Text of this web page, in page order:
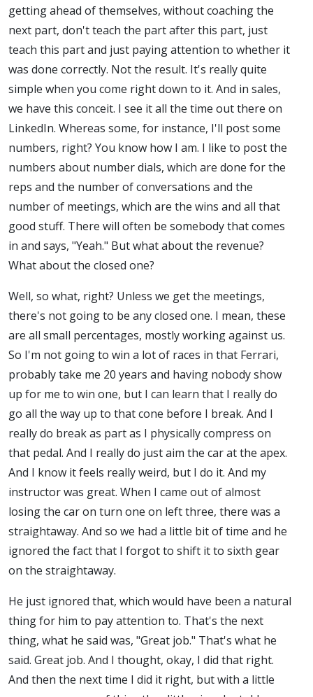
getting ahead of themselves, without coaching the
next part, don't teach the part after this part, just
teach this part and just paying attention to whether it
was done correctly. Not the result. It's really quite
simple when you come right down to it. And in sales,
we have this conceit. I see it all the time out there on
LinkedIn. Whereas some, for instance, I'll post some
numbers, right? You know how I am. I like to post the
numbers about number dials, which are done for the
reps and the number of conversations and the
number of meetings, which are the wins and all that
good stuff. There will often be somebody that comes
in and says, "Yeah." But what about the revenue?
What about the closed one?
Well, so what, right? Unless we get the meetings,
there's not going to be any closed one. I mean, these
are all small percentages, mostly working against us.
So I'm not going to win a lot of races in that Ferrari,
probably take me 20 years and having nobody show
up for me to win one, but I can learn that I really do
go all the way up to that cone before I break. And I
really do break as part as I physically compress on
that pedal. And I really do just aim the car at the apex.
And I know it feels really weird, but I do it. And my
instructor was great. When I came out of almost
losing the car on turn one on left three, there was a
straightaway. And so we had a little bit of time and he
ignored the fact that I forgot to shift it to sixth gear
on the straightaway.
He just ignored that, which would have been a natural
thing for him to pay attention to. That's the next
thing, what he said was, "Great job." That's what he
said. Great job. And I thought, okay, I did that right.
And then the next time I did it right, but with a little